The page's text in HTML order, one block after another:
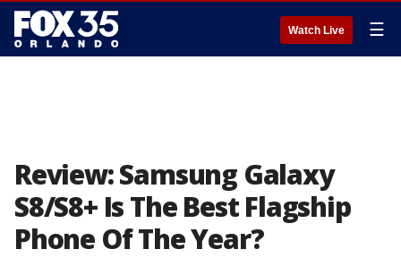
Watch Live ☰
Review: Samsung Galaxy
S8/S8+ Is The Best Flagship
Phone Of The Year?